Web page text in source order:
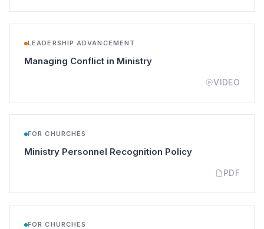
LEADERSHIP ADVANCEMENT
Managing Conflict in Ministry(opens in a new tab)
VIDEO
FOR CHURCHES
Ministry Personnel Recognition Policy(opens in a new
PDF
FOR CHURCHES